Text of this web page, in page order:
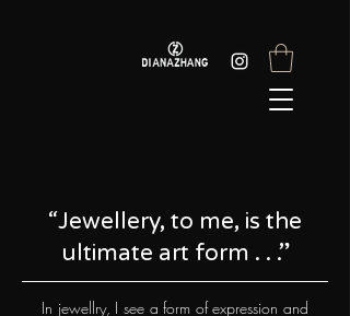
“Jewellery, to me, is the
ultimate art form . . .”
In jewellry, I see a form of expression and